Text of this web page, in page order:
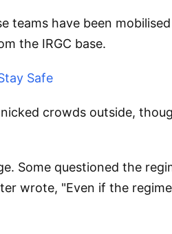
teams have been
the IRGC base.
Safe
crowds outside,
Some questioned the
wrote, "Even if the